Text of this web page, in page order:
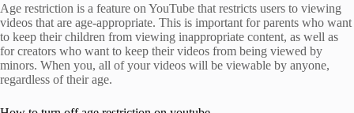
Age restriction is a feature on YouTube that restricts users to viewing
videos that are age-appropriate. This is important for parents who want
to keep their children from viewing inappropriate content, as well as
for creators who want to keep their videos from being viewed by
minors. When you, all of your videos will be viewable by anyone,
regardless of their age.